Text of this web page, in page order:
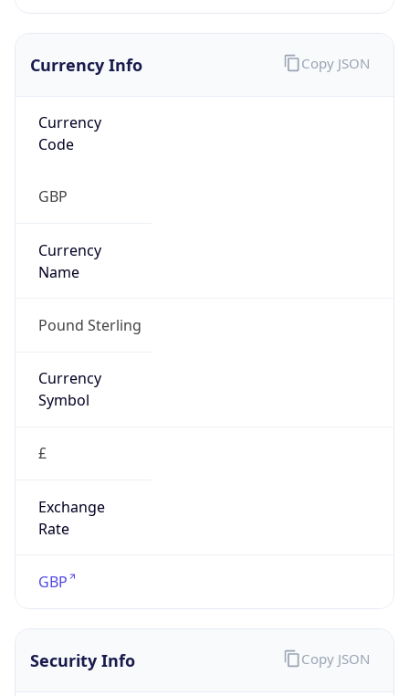
Currency Info
Currency
Code
GBP
Currency
Name
Pound Sterling
Currency
Symbol
£
Exchange
Rate
GBP
Copy JSON
Security Info Copy JSON